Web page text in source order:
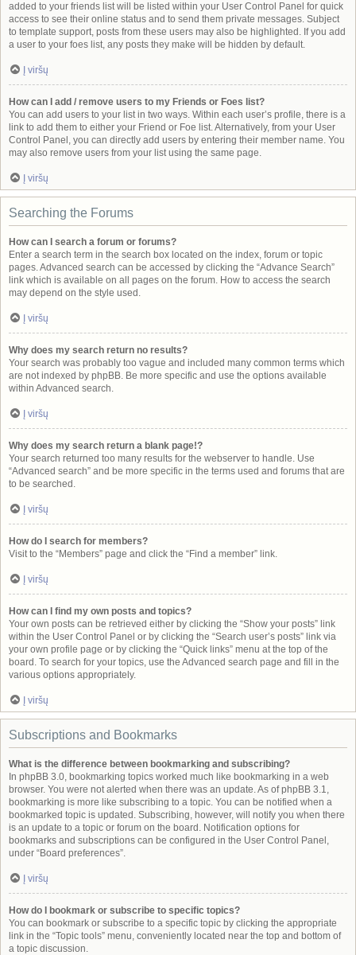
added to your friends list will be listed within your User Control Panel for quick
access to see their online status and to send them private messages. Subject
to template support, posts from these users may also be highlighted. If you add
a user to your foes list, any posts they make will be hidden by default.
Į viršų
How can I add / remove users to my Friends or Foes list?
You can add users to your list in two ways. Within each user’s profile, there is a
link to add them to either your Friend or Foe list. Alternatively, from your User
Control Panel, you can directly add users by entering their member name. You
may also remove users from your list using the same page.
Į viršų
Searching the Forums
How can I search a forum or forums?
Enter a search term in the search box located on the index, forum or topic
pages. Advanced search can be accessed by clicking the “Advance Search”
link which is available on all pages on the forum. How to access the search
may depend on the style used.
Į viršų
Why does my search return no results?
Your search was probably too vague and included many common terms which
are not indexed by phpBB. Be more specific and use the options available
within Advanced search.
Į viršų
Why does my search return a blank page!?
Your search returned too many results for the webserver to handle. Use
“Advanced search” and be more specific in the terms used and forums that are
to be searched.
Į viršų
How do I search for members?
Visit to the “Members” page and click the “Find a member” link.
Į viršų
How can I find my own posts and topics?
Your own posts can be retrieved either by clicking the “Show your posts” link
within the User Control Panel or by clicking the “Search user’s posts” link via
your own profile page or by clicking the “Quick links” menu at the top of the
board. To search for your topics, use the Advanced search page and fill in the
various options appropriately.
Į viršų
Subscriptions and Bookmarks
What is the difference between bookmarking and subscribing?
In phpBB 3.0, bookmarking topics worked much like bookmarking in a web
browser. You were not alerted when there was an update. As of phpBB 3.1,
bookmarking is more like subscribing to a topic. You can be notified when a
bookmarked topic is updated. Subscribing, however, will notify you when there
is an update to a topic or forum on the board. Notification options for
bookmarks and subscriptions can be configured in the User Control Panel,
under “Board preferences”.
Į viršų
How do I bookmark or subscribe to specific topics?
You can bookmark or subscribe to a specific topic by clicking the appropriate
link in the “Topic tools” menu, conveniently located near the top and bottom of
a topic discussion.